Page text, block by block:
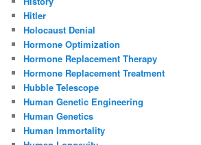
Hitler
Holocaust Denial
Hormone Optimization
Hormone Replacement Therapy
Hormone Replacement Treatment
Hubble Telescope
Human Genetic Engineering
Human Genetics
Human Immortality